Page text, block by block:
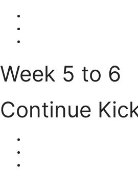
Week 5 to 6
Continue